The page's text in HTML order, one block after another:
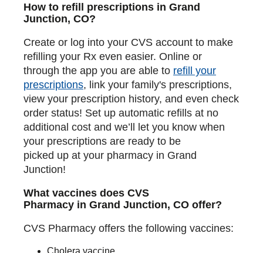
How to refill prescriptions in Grand
Junction, CO?
Create or log into your CVS account to make
refilling your Rx even easier. Online or
through the app you are able to refill your
prescriptions, link your family's prescriptions,
view your prescription history, and even check
order status! Set up automatic refills at no
additional cost and we’ll let you know when
your prescriptions are ready to be
picked up at your pharmacy in Grand
Junction!
What vaccines does CVS
Pharmacy in Grand Junction, CO offer?
CVS Pharmacy offers the following vaccines:
Cholera vaccine